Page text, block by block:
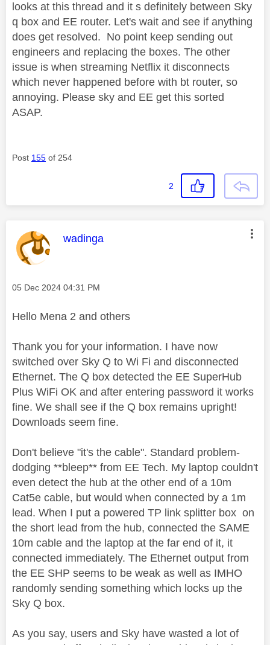
looks at this thread and it s definitely between Sky
q box and EE router. Let's wait and see if anything
does get resolved. No point keep sending out
engineers and replacing the boxes. The other
issue is when streaming Netflix it disconnects
which never happened before with bt router, so
annoying. Please sky and EE get this sorted
ASAP.
Post 155 of 254
2
This message was authored by:
wadinga
Message posted on
‎05 Dec 2024 04:31 PM
Hello Mena 2 and others
Thank you for your information. I have now
switched over Sky Q to Wi Fi and disconnected
Ethernet. The Q box detected the EE SuperHub
Plus WiFi OK and after entering password it works
fine. We shall see if the Q box remains upright!
Downloads seem fine.
Don't believe "it's the cable". Standard problem-
dodging **bleep** from EE Tech. My laptop couldn't
even detect the hub at the other end of a 10m
Cat5e cable, but would when connected by a 1m
lead. When I put a powered TP link splitter box on
the short lead from the hub, connected the SAME
10m cable and the laptop at the far end of it, it
connected immediately. The Ethernet output from
the EE SHP seems to be weak as well as IMHO
randomly sending something which locks up the
Sky Q box.
As you say, users and Sky have wasted a lot of